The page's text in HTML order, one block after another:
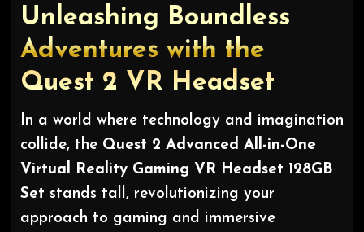
Unleashing Boundless
Adventures with the
Quest 2 VR Headset
In a world where technology and imagination
collide, the Quest 2 Advanced All-in-One
Virtual Reality Gaming VR Headset 128GB
Set stands tall, revolutionizing your
approach to gaming and immersive